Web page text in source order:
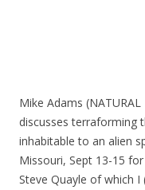
Mike Adams (NATURAL
discusses terraforming
inhabitable to an alien
Missouri, Sept 13-15
Steve Quayle of which